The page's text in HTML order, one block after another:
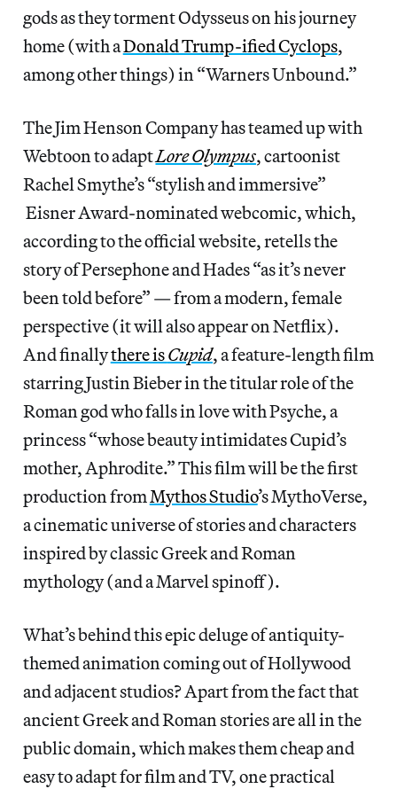
gods as they torment Odysseus on his journey
home (with aDonald Trump-ified Cyclops,
among other things) in “Warners Unbound.”
The Jim Henson Company has teamed up with
Webtoon to adaptLore Olympus, cartoonist
Rachel Smythe’s “stylish and immersive”
Eisner Award-nominated webcomic, which,
according to the official website, retells the
story of Persephone and Hades “as it’s never
been told before” — from a modern, female
perspective (it will also appear on Netflix).
And finallythere isCupid, a feature-length film
starring Justin Bieber in the titular role of the
Roman god who falls in love with Psyche, a
princess “whose beauty intimidates Cupid’s
mother, Aphrodite.” This film will be the first
production fromMythos Studio’s MythoVerse,
a cinematic universe of stories and characters
inspired by classic Greek and Roman
mythology (and a Marvel spinoff).
What’s behind this epic deluge of antiquity-
themed animation coming out of Hollywood
and adjacent studios? Apart from the fact that
ancient Greek and Roman stories are all in the
public domain, which makes them cheap and
easy to adapt for film and TV, one practical